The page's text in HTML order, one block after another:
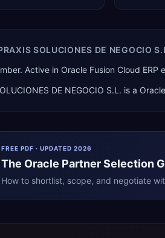
SOLUCIONES DE NEGOCIO
Active in Oracle Fusion Cloud
DE NEGOCIO S.L. is a
FREE PDF · UPDATED 2026
The Oracle Partner Selection
How to shortlist, scope, and negotiate